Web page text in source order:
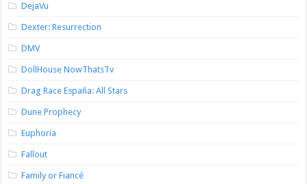
DejaVu
Dexter: Resurrection
DMV
DollHouse NowThatsTv
Drag Race España: All Stars
Dune Prophecy
Euphoria
Fallout
Family or Fiancé